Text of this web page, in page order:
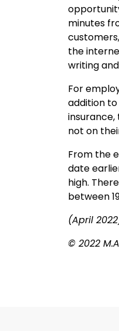
minutes
the
writing
For
addition
not on
From the
date
high.
between
(April
© 2022